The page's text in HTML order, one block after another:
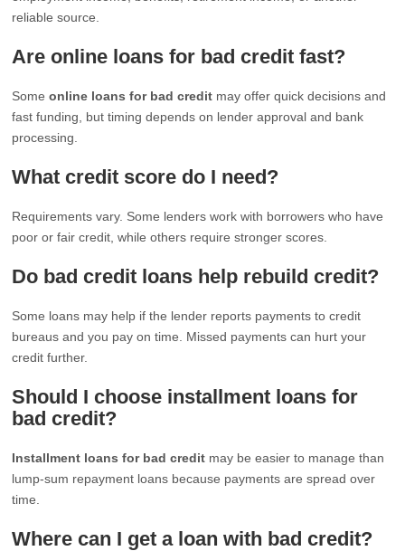
reliable source.
Are online loans for bad credit fast?
Someonline loans for bad credit may offer quick decisions and
fast funding, but timing depends on lender approval and bank
processing.
What credit score do I need?
Requirements vary. Some lenders work with borrowers who have
poor or fair credit, while others require stronger scores.
Do bad credit loans help rebuild credit?
Some loans may help if the lender reports payments to credit
bureaus and you pay on time. Missed payments can hurt your
credit further.
Should I choose installment loans for
bad credit?
Installment loans for bad credit may be easier to manage than
lump-sum repayment loans because payments are spread over
time.
Where can I get a loan with bad credit?